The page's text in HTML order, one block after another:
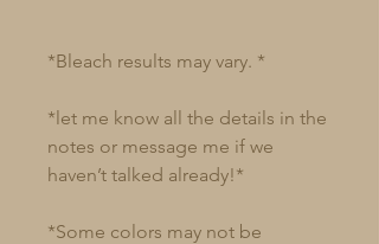
*Bleach results may vary. *
*let me know all the details in the
notes or message me if we
haven’t talked already!*
*Some colors may not be